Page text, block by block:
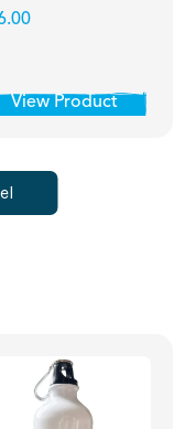
View Product